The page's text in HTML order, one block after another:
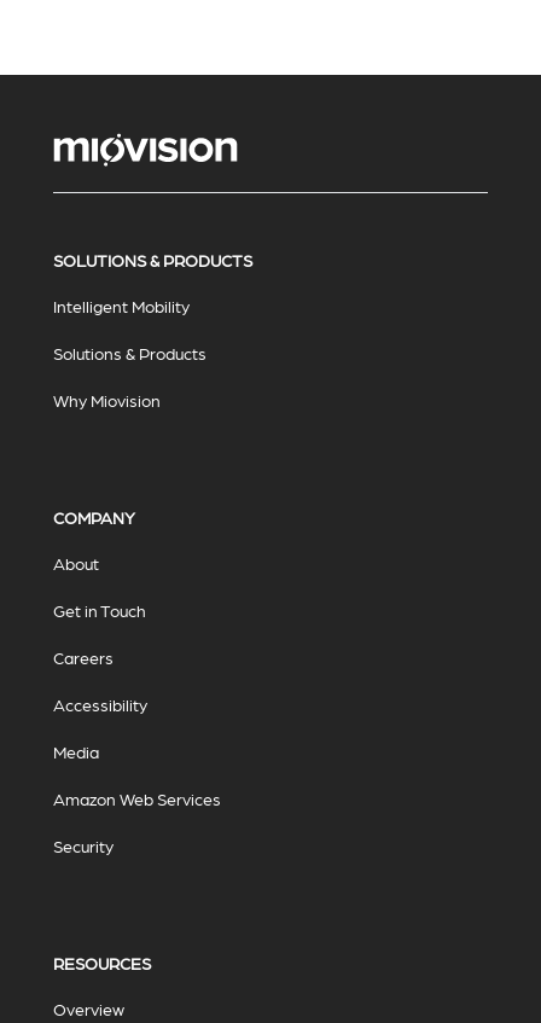
SOLUTIONS & PRODUCTS
Intelligent Mobility
Solutions & Products
Why Miovision
COMPANY
About
Get in Touch
Careers
Accessibility
Media
Amazon Web Services
Security
RESOURCES
Overview